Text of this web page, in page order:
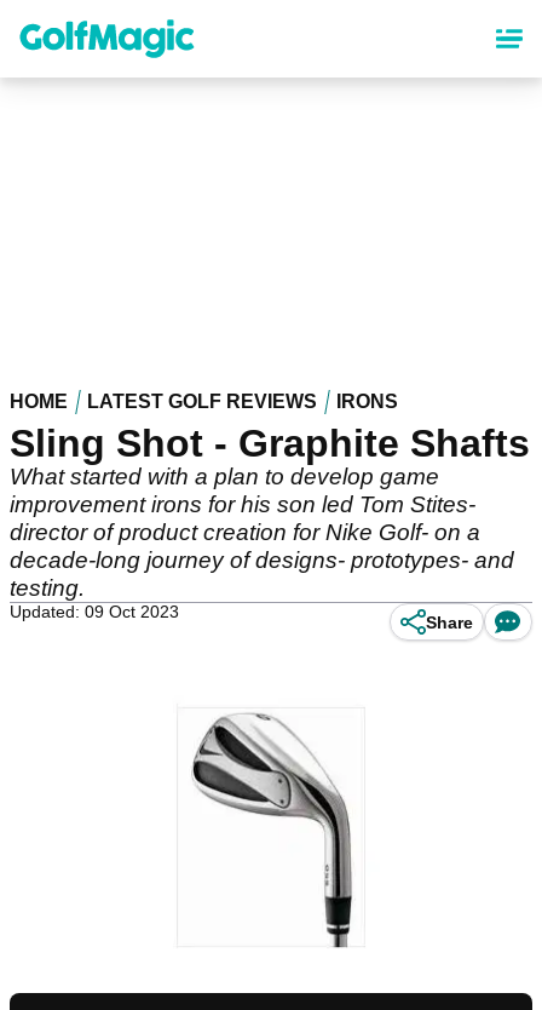
content
HOME LATEST GOLF REVIEWS IRONS
Sling Shot - Graphite Shafts
What started with a plan to develop game
improvement irons for his son led Tom Stites-
director of product creation for Nike Golf- on a
decade-long journey of designs- prototypes- and
testing.
Updated: 09 Oct 2023
Share